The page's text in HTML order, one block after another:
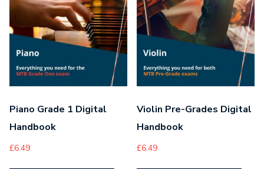
Piano Grade 1 Digital
Handbook
£6.49
Violin Pre-Grades Digital
Handbook
£6.49